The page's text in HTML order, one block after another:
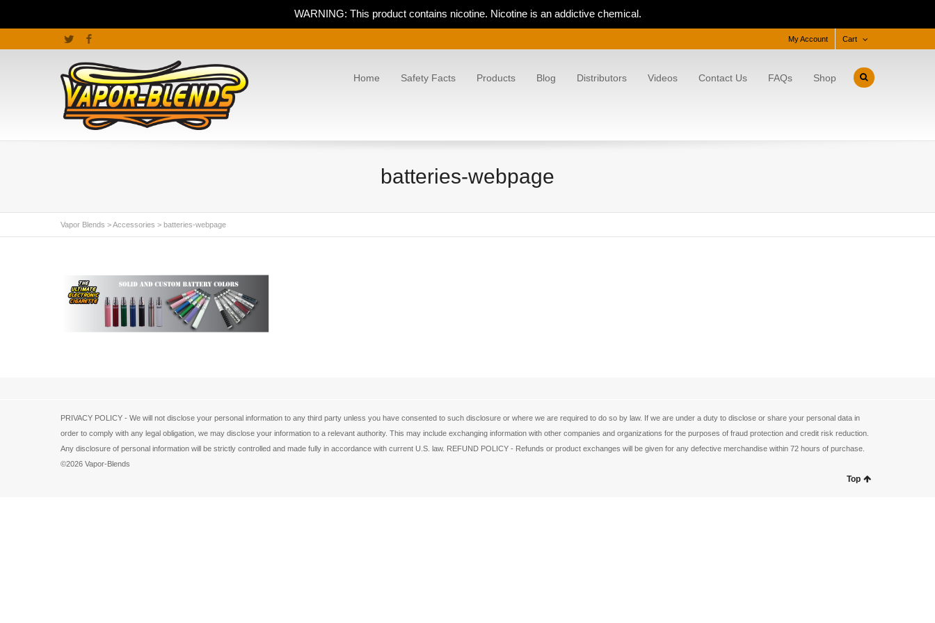
WARNING: This product contains nicotine. Nicotine is an addictive chemical.
Cart
My Account
Twitter
Home Safety Facts Products Blog Distributors Videos Contact Us FAQs Shop
batteries-webpage
Vapor Blends >Accessories > batteries-webpage
PRIVACY POLICY - We will not disclose your personal information to any third party unless you have consented to such disclosure or where we are required to do so by law. If we are under a duty to disclose or share your personal data in
order to comply with any legal obligation, we may disclose your information to a relevant authority. This may include exchanging information with other companies and organizations for the purposes of fraud protection and credit risk reduction.
Any disclosure of personal information will be strictly controlled and made fully in accordance with current U.S. law. REFUND POLICY - Refunds or product exchanges will be given for any defective merchandise within 72 hours of purchase.
©2026 Vapor-Blends
Top